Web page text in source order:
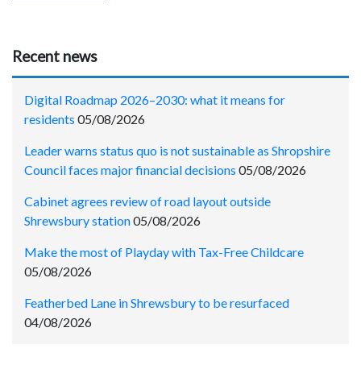
Recent news
Digital Roadmap 2026–2030: what it means for
residents 05/08/2026
Leader warns status quo is not sustainable as Shropshire
Council faces major financial decisions 05/08/2026
Cabinet agrees review of road layout outside
Shrewsbury station05/08/2026
Make the most of Playday with Tax-Free Childcare
05/08/2026
Featherbed Lane in Shrewsbury to be resurfaced
04/08/2026